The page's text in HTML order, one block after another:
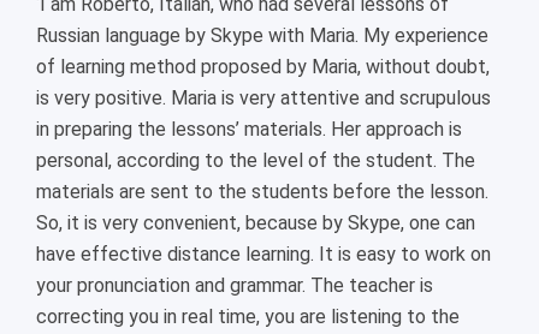
Russian language by Skype with Maria. My experience
of learning method proposed by Maria, without doubt,
is very positive. Maria is very attentive and scrupulous
in preparing the lessons’ materials. Her approach is
personal, according to the level of the student. The
materials are sent to the students before the lesson.
So, it is very convenient, because by Skype, one can
have effective distance learning. It is easy to work on
your pronunciation and grammar. The teacher is
correcting you in real time, you are listening to the